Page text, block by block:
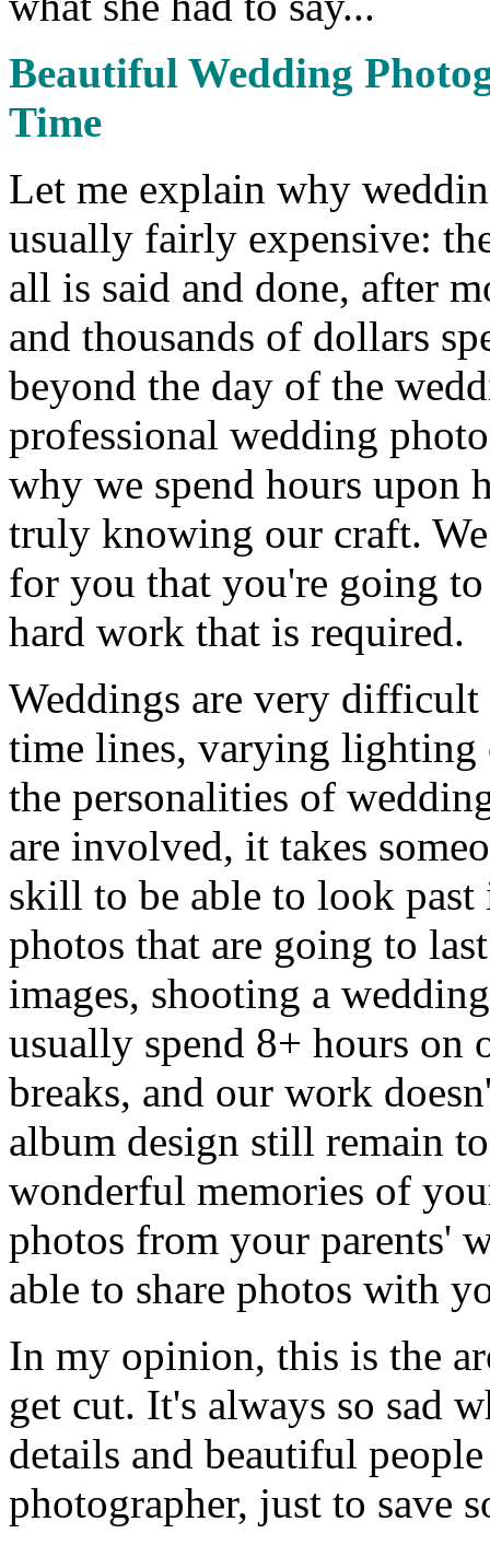
Beautiful Wedding
Time
Let me explain why
usually fairly expensive:
all is said and done, after
and thousands of dollars
beyond the day of the
professional wedding
why we spend hours upon
truly knowing our craft.
for you that you're going
hard work that is required.
Weddings are very
time lines, varying lighting
the personalities of
are involved, it takes
skill to be able to look
photos that are going to
images, shooting a
usually spend 8+ hours
breaks, and our work
album design still remain
wonderful memories of
photos from your parents'
able to share photos with
In my opinion, this is the
get cut. It's always so sad
details and beautiful
photographer, just to save